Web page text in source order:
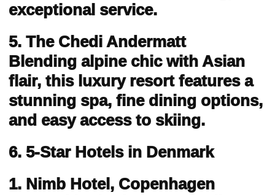
exceptional service.
5. The Chedi Andermatt
Blending alpine chic with Asian
flair, this luxury resort features a
stunning spa, fine dining options,
and easy access to skiing.
6. 5-Star Hotels in Denmark
1. Nimb Hotel, Copenhagen